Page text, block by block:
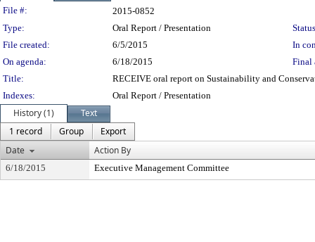
Legislation Details
File #:
2015-0852
Type:
Oral Report / Presentation
File created:
6/5/2015
In
On agenda:
6/18/2015
Final
Title:
RECEIVE oral report on Sustainability and
Indexes:
Oral Report / Presentation
History (1)
Text
1 record
Group
Export
Date
Action By
6/18/2015 Executive Management Committee